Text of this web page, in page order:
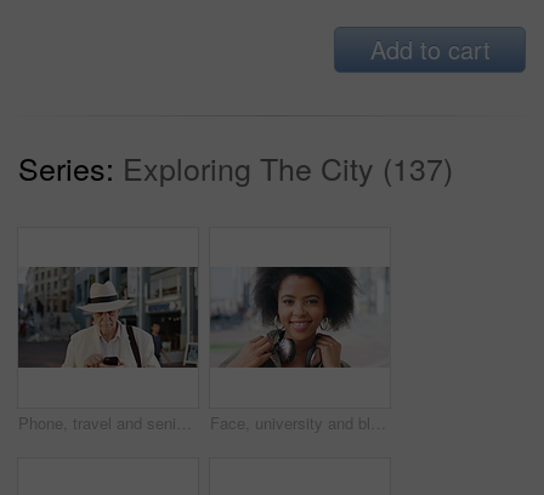
Add to cart
Series: Exploring The City (137)
Phone, travel and senior man in city with texting, networking or contact on mobile app on holiday. Technology, retirement and elderly person on cellphone for communication in urban town on vacation. Face, university and black woman in city, smile and opportunity for academic development. Outdoor, student and person with headphones, happy or scholarship for college degree and travel for school